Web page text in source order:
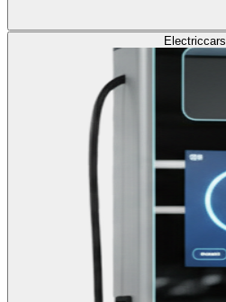
Electriccars